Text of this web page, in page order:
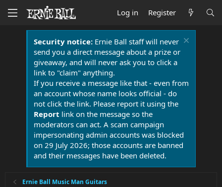
Log in Register
Security notice:Ernie Ball staff will never
send you a direct message about a prize or
giveaway, and will never ask you to click a
link to "claim" anything.
If you receive a message like that - even from
an account whose name looks official - do
not click the link. Please report it using the
Report link on the message so the
moderators can act. A scam campaign
impersonating admin accounts was blocked
on 29 July 2026; those accounts are banned
and their messages have been deleted.
Ernie Ball Music Man Guitars